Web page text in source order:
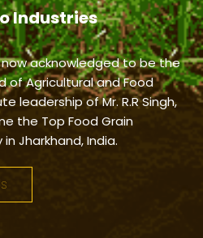
Industries
acknowledged to be the
of Agricultural and Food
leadership of Mr. R.R Singh,
the Top Food Grain
Jharkhand, India.